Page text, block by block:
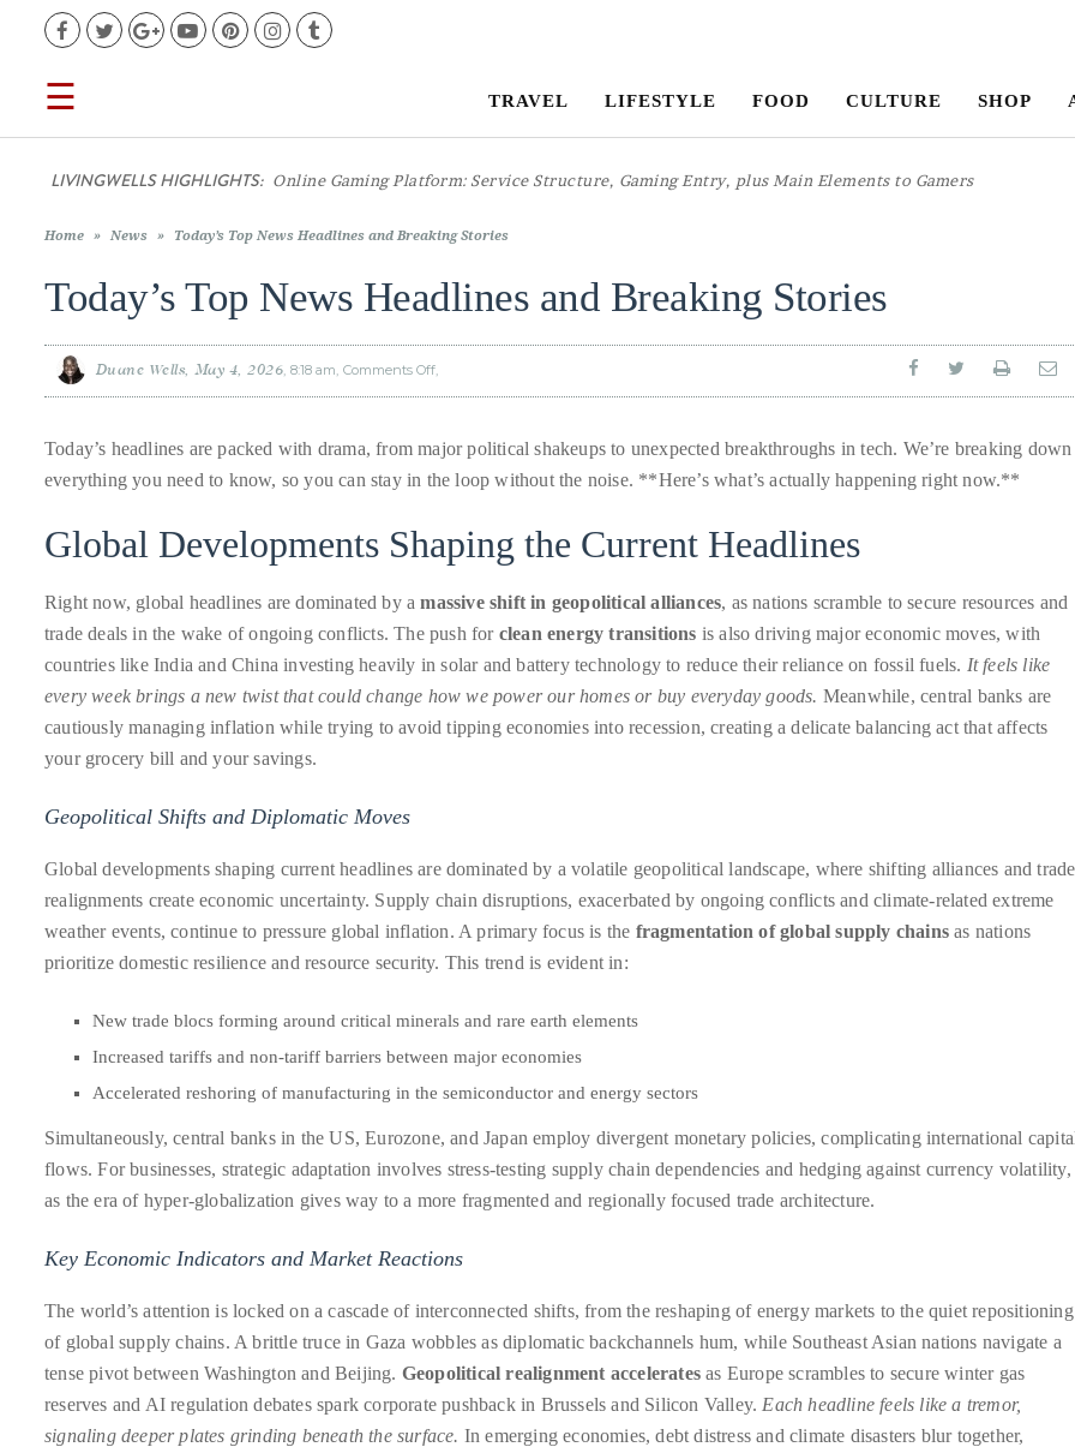
TRAVEL
LIFESTYLE
VIDEOS
Duane
Wells
Luxury
Curator
and
Travel
Expert,
Wells,
circumnavigated
destinations
and
the
very
best
FacebookTwitterGoogle+YouTubePinterestInstagramTumblr
☰ TRAVEL LIFESTYLE FOOD CULTURE SHOP
LIVINGWELLS HIGHLIGHTS: Casino
Home » News » Today’s Top News Headlines and Breaking Stories
Today’s Top News Headlines and Breaking Stories
Duane Wells May 4, 2026 8:18 am Comments Offon
Top
Breaking
Stories
Today’s headlines are packed with drama, from major political shakeups to unexpected breakthroughs in tech. We’re breaking down
everything you need to know, so you can stay in the loop without the noise. **Here’s what’s actually happening right now.**
Global Developments Shaping the Current Headlines
Right now, global headlines are dominated by amassive shift in geopolitical alliances, as nations scramble to secure resources and
trade deals in the wake of ongoing conflicts. The push for clean energy transitions is also driving major economic moves, with
countries like India and China investing heavily in solar and battery technology to reduce their reliance on fossil fuels. It feels like
every week brings a new twist that could change how we power our homes or buy everyday goods. Meanwhile, central banks are
cautiously managing inflation while trying to avoid tipping economies into recession, creating a delicate balancing act that affects
your grocery bill and your savings.
Geopolitical Shifts and Diplomatic Moves
Global developments shaping current headlines are dominated by a volatile geopolitical landscape, where shifting alliances and trade
realignments create economic uncertainty. Supply chain disruptions, exacerbated by ongoing conflicts and climate-related extreme
weather events, continue to pressure global inflation. A primary focus is the fragmentation of global supply chains as nations
prioritize domestic resilience and resource security. This trend is evident in:
New trade blocs forming around critical minerals and rare earth elements
Increased tariffs and non-tariff barriers between major economies
Accelerated reshoring of manufacturing in the semiconductor and energy sectors
Simultaneously, central banks in the US, Eurozone, and Japan employ divergent monetary policies, complicating international
flows. For businesses, strategic adaptation involves stress-testing supply chain dependencies and hedging against currency volatility,
as the era of hyper-globalization gives way to a more fragmented and regionally focused trade architecture.
Key Economic Indicators and Market Reactions
The world’s attention is locked on a cascade of interconnected shifts, from the reshaping of energy markets to the quiet repositioning
of global supply chains. A brittle truce in Gaza wobbles as diplomatic backchannels hum, while Southeast Asian nations navigate a
tense pivot between Washington and Beijing. Geopolitical realignment accelerates as Europe scrambles to secure winter gas
reserves and AI regulation debates spark corporate pushback in Brussels and Silicon Valley. Each headline feels like a tremor,
signaling deeper plates grinding beneath the surface. In emerging economies, debt distress and climate disasters blur together,